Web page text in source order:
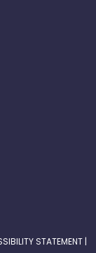
STATEMENT|